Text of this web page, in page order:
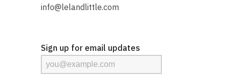
info@lelandlittle.com
Sign up for email updates